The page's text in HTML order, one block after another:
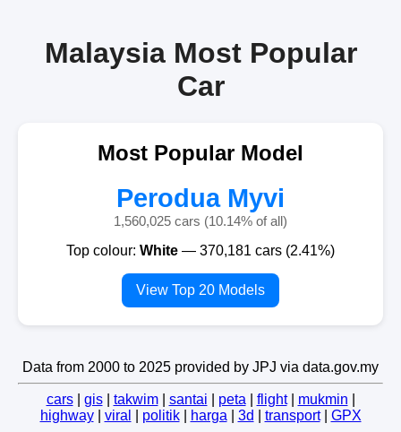
Malaysia Most Popular
Car
Most Popular Model
Perodua Myvi
1,560,025 cars (10.14% of all)
Top colour: White — 370,181 cars (2.41%)
View Top 20 Models
Data from 2000 to 2025 provided by JPJ via data.gov.my
cars| gis| takwim| santai peta flight| mukmin
highway| viral politik| harga 3d transport| GPX